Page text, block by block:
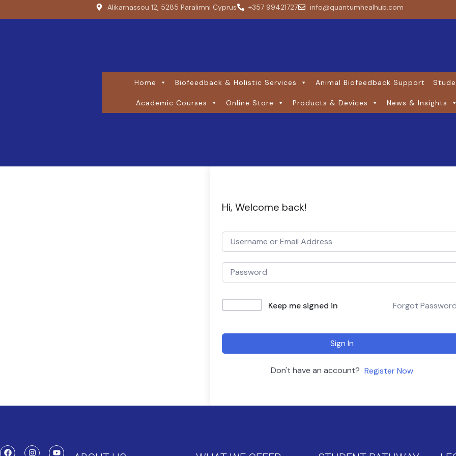
Alikarnassou 12, 5285 Paralimni Cyprus +357 99421727 info@quantumhealhub.com
Home Biofeedback & Holistic Services Animal Biofeedback Support
Academic Courses Online Store Products & Devices News & Insights
Hi, Welcome back!
Keep me signed in Forgot
Sign In
Don't have an account? Register Now